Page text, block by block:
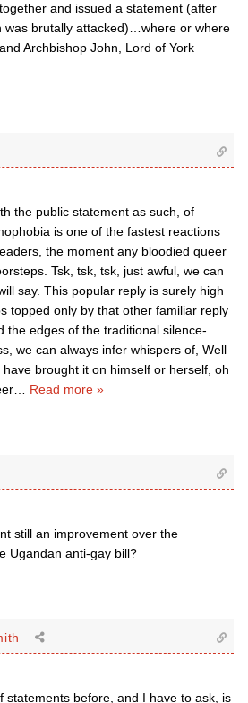
and issued a statement (after
was brutally attacked)…where or where
Archbishop John, Lord of York
the public statement as such, of
is one of the fastest reactions
the moment any bloodied queer
Tsk, tsk, tsk, just awful, we can
say. This popular reply is surely high
topped only by that other familiar reply
the edges of the traditional silence-
we can always infer whispers of, Well
brought it on himself or herself, oh
Read more »
still an improvement over the
Ugandan anti-gay bill?
statements before, and I have to ask, is